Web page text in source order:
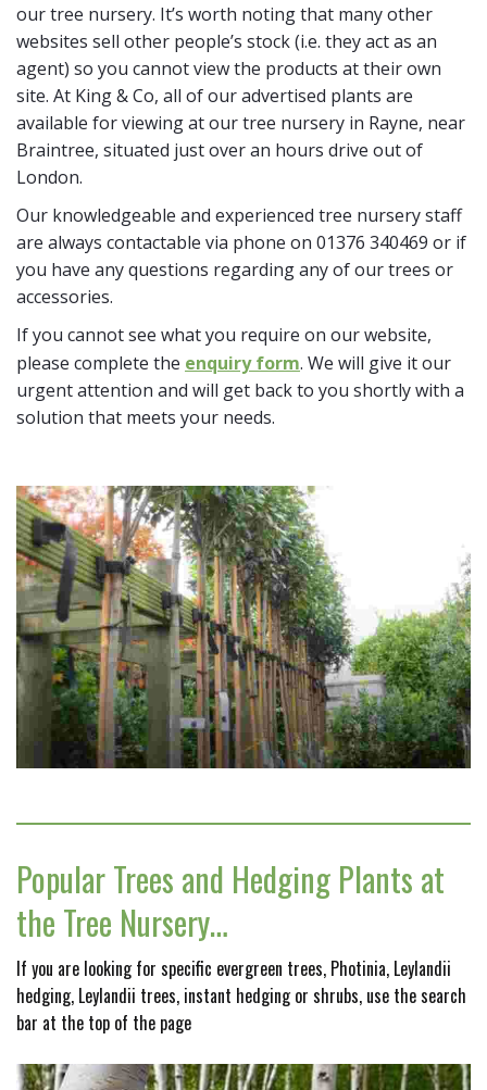
our tree nursery. It’s worth noting that many other
websites sell other people’s stock (i.e. they act as an
agent) so you cannot view the products at their own
site. At King & Co, all of our advertised plants are
available for viewing at our tree nursery in Rayne, near
Braintree, situated just over an hours drive out of
London.
Our knowledgeable and experienced tree nursery staff
are always contactable via phone on 01376 340469 or if
you have any questions regarding any of our trees or
accessories.
If you cannot see what you require on our website,
please complete the enquiry form. We will give it our
urgent attention and will get back to you shortly with a
solution that meets your needs.
Popular Trees and Hedging Plants at
the Tree Nursery…
If you are looking for specific evergreen trees, Photinia, Leylandii
hedging, Leylandii trees, instant hedging or shrubs, use the search
bar at the top of the page